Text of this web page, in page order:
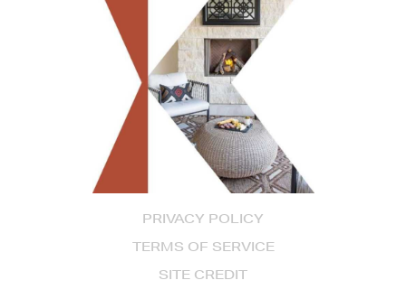
PRIVACY POLICY
TERMS OF SERVICE
SITE CREDIT